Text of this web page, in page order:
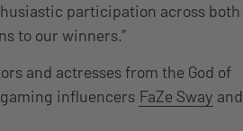
participation across both
to our winners.”
and actresses from the God of
gaming influencers FaZe Sway and